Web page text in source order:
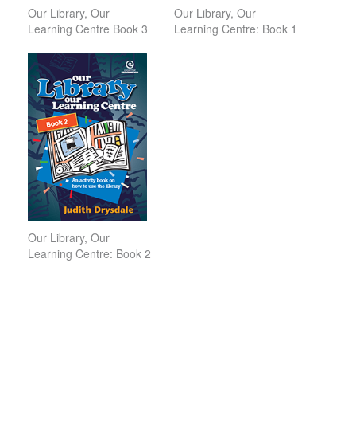
Our Library, Our
Learning Centre Book 3
Our Library, Our
Learning Centre: Book 1
Our Library, Our
Learning Centre: Book 2